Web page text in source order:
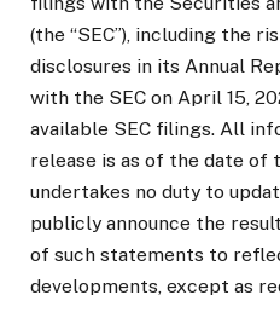
(the “SEC”), including the
disclosures in its Annual
with the SEC on April 15,
available SEC filings. All
release is as of the date of
undertakes no duty to
publicly announce the
of such statements to
developments, except as